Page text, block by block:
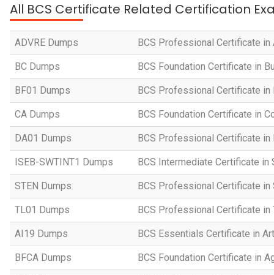
All BCS Certificate Related Certification
ADVRE Dumps BCS Professional Certificate in
BC Dumps BCS Foundation Certificate in
BF01 Dumps BCS Professional Certificate in
CA Dumps BCS Foundation Certificate in
DA01 Dumps BCS Professional Certificate in
ISEB-SWTINT1 Dumps BCS Intermediate Certificate in
STEN Dumps BCS Professional Certificate in
TL01 Dumps BCS Professional Certificate in
AI19 Dumps BCS Essentials Certificate in
BFCA Dumps BCS Foundation Certificate in